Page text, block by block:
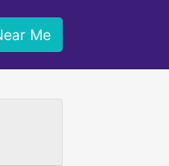
Me